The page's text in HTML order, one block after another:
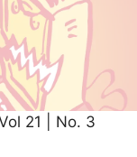
21 | No. 3